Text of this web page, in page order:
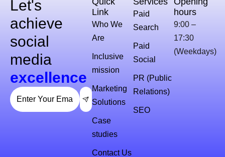
Let's
achieve
social
media
excellence
Link
Who We
Are
Inclusive
mission
Marketing
Solutions
Case
studies
Contact Us
Paid
Search
Paid
Social
PR (Public
Relations)
SEO
hours
9:00 –
17:30
(Weekdays)